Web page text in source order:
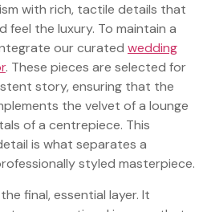
with rich, tactile details that
the luxury. To maintain a
our curated wedding
. These pieces are selected for
story, ensuring that the
the velvet of a lounge
of a centrepiece. This
is what separates a
styled masterpiece.
final, essential layer. It